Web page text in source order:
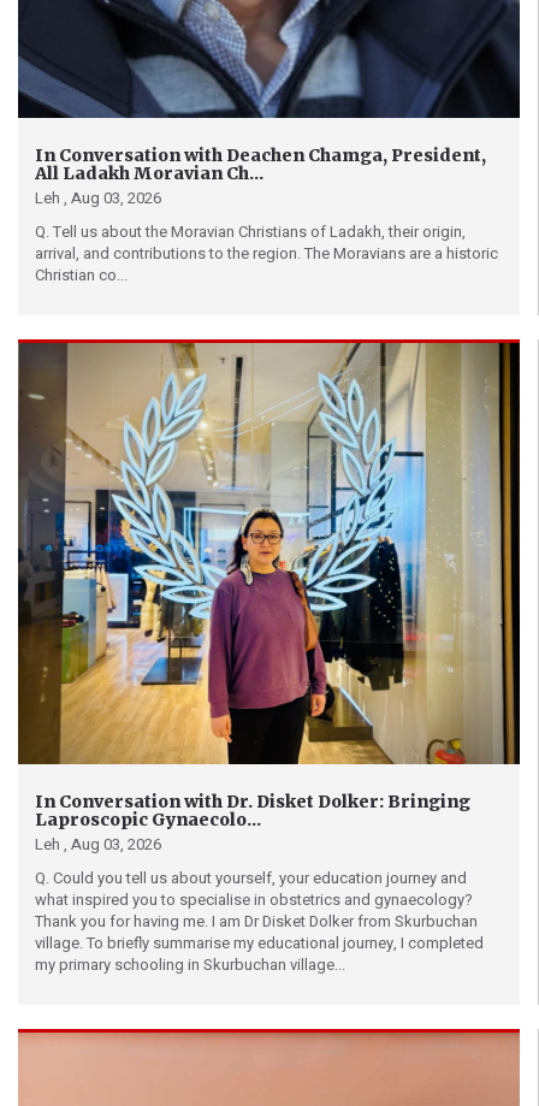
In Conversation with Deachen Chamga, President,
All Ladakh Moravian Ch...
Leh , Aug 03, 2026
Q. Tell us about the Moravian Christians of Ladakh, their origin,
arrival, and contributions to the region. The Moravians are a historic
Christian co...
In Conversation with Dr. Disket Dolker: Bringing
Laproscopic Gynaecolo...
Leh , Aug 03, 2026
Q. Could you tell us about yourself, your education journey and
what inspired you to specialise in obstetrics and gynaecology?
Thank you for having me. I am Dr Disket Dolker from Skurbuchan
village. To briefly summarise my educational journey, I completed
my primary schooling in Skurbuchan village...